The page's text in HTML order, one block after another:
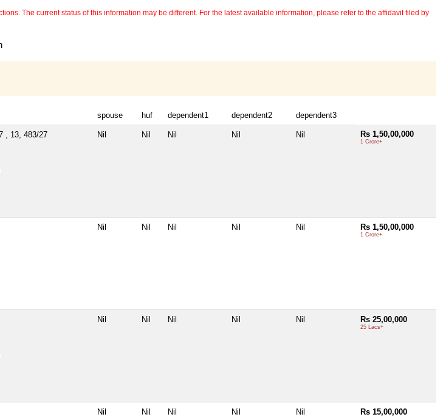
The current status of this information may be different. For the latest available information, please refer to the affidavit filed by
spouse huf dependent1 dependent2 dependent3
, 13, 483/27
Nil Nil Nil Nil Nil Rs 1,50,00,000
1 Crore+
Nil Nil Nil Nil Nil Rs 1,50,00,000
1 Crore+
Nil Nil Nil Nil Nil Rs 25,00,000
25 Lacs+
Nil Nil Nil Nil Nil Rs 15,00,000